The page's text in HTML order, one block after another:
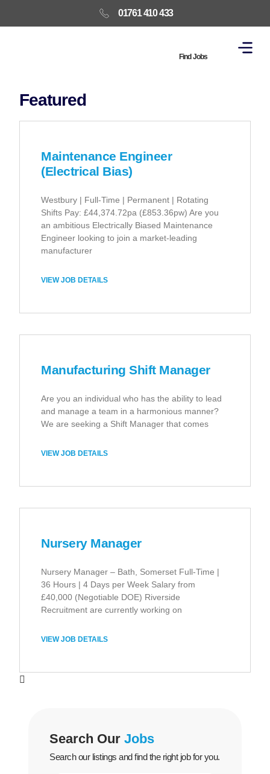
01761 410 433
Find Jobs
Featured
Maintenance Engineer
(Electrical Bias)
Westbury | Full-Time | Permanent | Rotating
Shifts Pay: £44,374.72pa (£853.36pw) Are you
an ambitious Electrically Biased Maintenance
Engineer looking to join a market-leading
manufacturer
VIEW JOB DETAILS
Manufacturing Shift Manager
Are you an individual who has the ability to lead
and manage a team in a harmonious manner?
We are seeking a Shift Manager that comes
VIEW JOB DETAILS
Nursery Manager
Nursery Manager – Bath, Somerset Full-Time |
36 Hours | 4 Days per Week Salary from
£40,000 (Negotiable DOE) Riverside
Recruitment are currently working on
VIEW JOB DETAILS
Search OurJobs
Search our listings and find the right job for you.